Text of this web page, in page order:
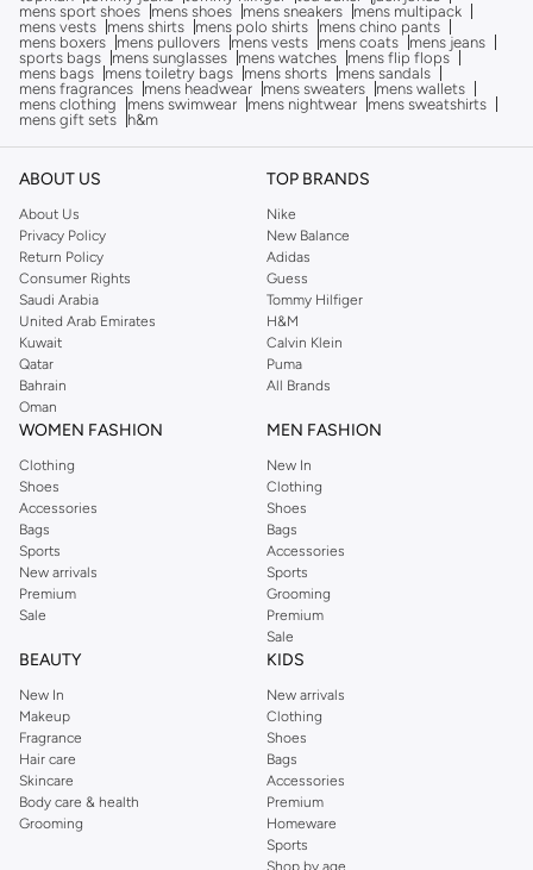
mens sport shoes
mens shoes mens sneakers
mens multipack
mens vests
mens shirts mens polo shirts
mens chino pants
mens boxers
mens pullovers mens vests mens coats
mens jeans
sports bags
mens sunglasses mens watches
mens flip flops
mens bags
mens toiletry bags mens shorts
mens sandals
mens fragrances
mens headwear mens sweaters
mens wallets
mens clothing
mens swimwear mens nightwear
mens sweatshirts
mens gift sets
h&m
ABOUT US
About Us
Privacy Policy
Return Policy
Consumer Rights
Saudi Arabia
United Arab Emirates
Kuwait
Qatar
Bahrain
Oman
TOP BRANDS
Nike
New Balance
Adidas
Guess
Tommy Hilfiger
H&M
Calvin Klein
Puma
All Brands
WOMEN FASHION
Clothing
Shoes
Accessories
Bags
Sports
New arrivals
Premium
Sale
MEN FASHION
New In
Clothing
Shoes
Bags
Accessories
Sports
Grooming
Premium
Sale
BEAUTY
New In
Makeup
Fragrance
Hair care
Skincare
Body care & health
Grooming
KIDS
New arrivals
Clothing
Shoes
Bags
Accessories
Premium
Homeware
Sports
Shop by age